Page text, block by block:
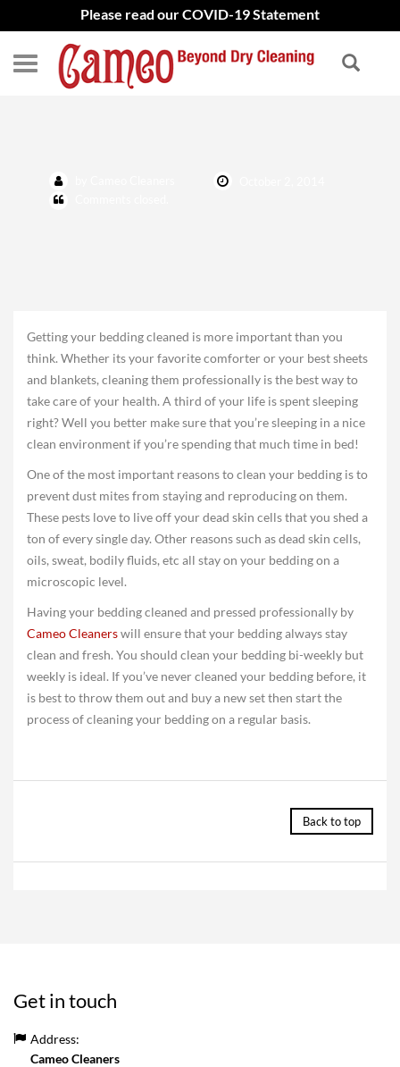
Please read our COVID-19 Statement
Fall bedding cleaning
Getting your bedding cleaned is more important than you
think. Whether its your favorite comforter or your best sheets
and blankets, cleaning them professionally is the best way to
take care of your health. A third of your life is spent sleeping
right? Well you better make sure that you’re sleeping in a nice
clean environment if you’re spending that much time in bed!
One of the most important reasons to clean your bedding is to
prevent dust mites from staying and reproducing on them.
These pests love to live off your dead skin cells that you shed a
ton of every single day. Other reasons such as dead skin cells,
oils, sweat, bodily fluids, etc all stay on your bedding on a
microscopic level.
Having your bedding cleaned and pressed professionally by
Cameo Cleanerswill ensure that your bedding always stay
clean and fresh. You should clean your bedding bi-weekly but
weekly is ideal. If you’ve never cleaned your bedding before, it
is best to throw them out and buy a new set then start the
process of cleaning your bedding on a regular basis.
Back to top
Get in touch
Address:
Cameo Cleaners